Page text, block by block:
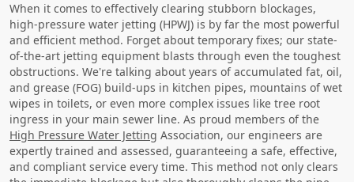
When it comes to effectively clearing stubborn blockages,
high-pressure water jetting (HPWJ) is by far the most powerful
and efficient method. Forget about temporary fixes; our state-
of-the-art jetting equipment blasts through even the toughest
obstructions. We're talking about years of accumulated fat, oil,
and grease (FOG) build-ups in kitchen pipes, mountains of wet
wipes in toilets, or even more complex issues like tree root
ingress in your main sewer line. As proud members of the
High Pressure Water Jetting Association, our engineers are
expertly trained and assessed, guaranteeing a safe, effective,
and compliant service every time. This method not only clears